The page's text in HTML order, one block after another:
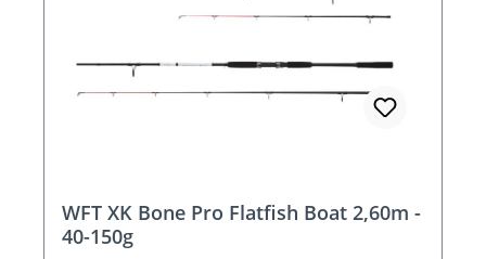
WFT XK Bone Pro Flatfish Boat 2,60m -
40-150g